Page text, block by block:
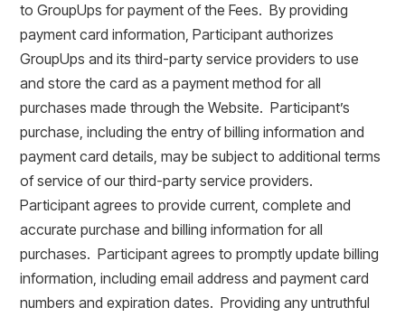
to GroupUps for payment of the Fees. By providing
payment card information, Participant authorizes
GroupUps and its third-party service providers to use
and store the card as a payment method for all
purchases made through the Website. Participant’s
purchase, including the entry of billing information and
payment card details, may be subject to additional terms
of service of our third-party service providers.
Participant agrees to provide current, complete and
accurate purchase and billing information for all
purchases. Participant agrees to promptly update billing
information, including email address and payment card
numbers and expiration dates. Providing any untruthful